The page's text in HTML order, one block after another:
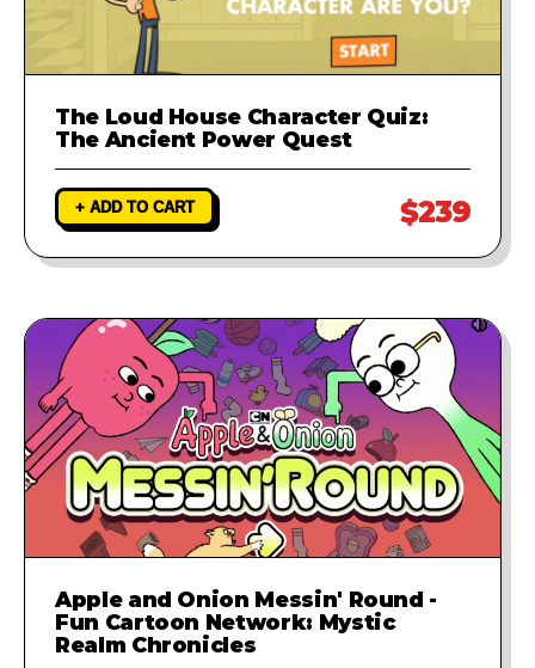
The Loud House Character Quiz:
The Ancient Power Quest
+ ADD TO CART $239
Apple and Onion Messin' Round -
Fun Cartoon Network: Mystic
Realm Chronicles